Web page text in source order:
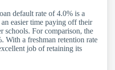
default rate of 4.0% is a
easier time paying off their
schools. For comparison, the
With a freshman retention rate
job of retaining its